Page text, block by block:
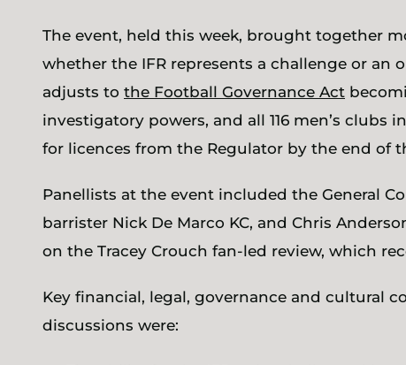
The event, held this week, brought together
whether the IFR represents a challenge or an
adjusts to the Football Governance Act
investigatory powers, and all 116 men’s
for licences from the Regulator by the end of
Panellists at the event included the General
barrister Nick De Marco KC, and Chris
on the Tracey Crouch fan-led review, which
Key financial, legal, governance and cultural
discussions were: